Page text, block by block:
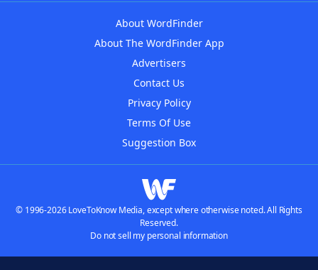
About WordFinder
About The WordFinder App
Advertisers
Contact Us
Privacy Policy
Terms Of Use
Suggestion Box
© 1996-2026 LoveToKnow Media, except where otherwise noted. All Rights
Reserved.
Do not sell my personal information